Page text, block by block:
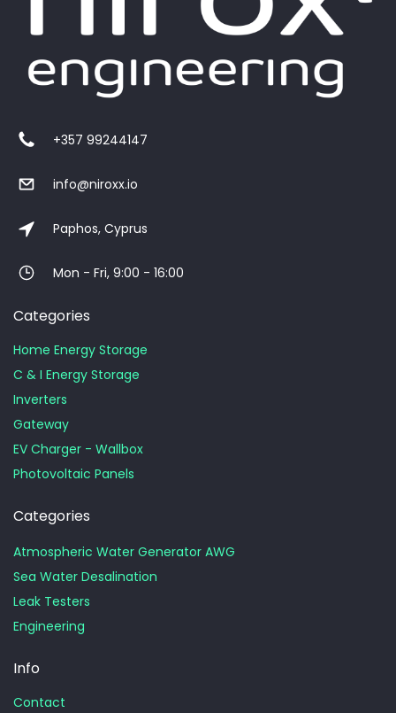
+357 99244147
info@niroxx.io
Paphos, Cyprus
Mon - Fri, 9:00 - 16:00
Categories
Home Energy Storage
C & I Energy Storage
Inverters
Gateway
EV Charger - Wallbox
Photovoltaic Panels
Categories
Atmospheric Water Generator AWG
Sea Water Desalination
Leak Testers
Engineering
Info
Contact